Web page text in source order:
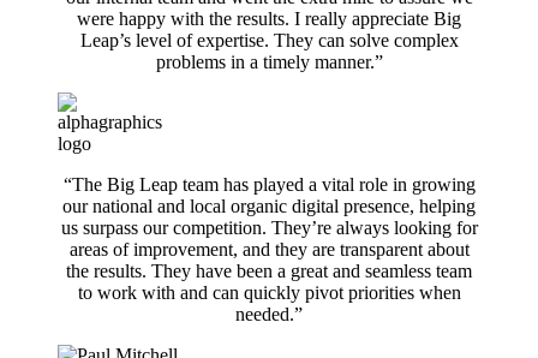
were happy with the results. I really appreciate Big
Leap’s level of expertise. They can solve complex
problems in a timely manner.”
“The Big Leap team has played a vital role in growing
our national and local organic digital presence, helping
us surpass our competition. They’re always looking for
areas of improvement, and they are transparent about
the results. They have been a great and seamless team
to work with and can quickly pivot priorities when
needed.”